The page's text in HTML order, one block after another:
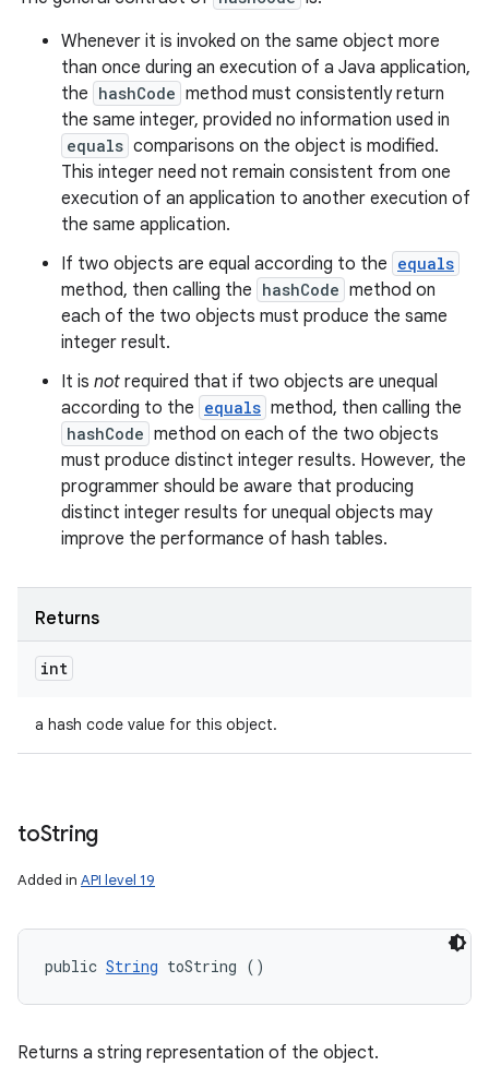
Whenever it is invoked on the same object more
than once during an execution of a Java application,
the hashCode method must consistently return
the same integer, provided no information used in
equals comparisons on the object is modified.
This integer need not remain consistent from one
execution of an application to another execution of
the same application.
If two objects are equal according to the equals
method, then calling the hashCode method on
each of the two objects must produce the same
integer result.
It is not required that if two objects are unequal
according to the equals method, then calling the
hashCode method on each of the two objects
must produce distinct integer results. However, the
programmer should be aware that producing
distinct integer results for unequal objects may
improve the performance of hash tables.
Returns
int
a hash code value for this object.
toString
Added in API level 19
public String toString ()
Returns a string representation of the object.